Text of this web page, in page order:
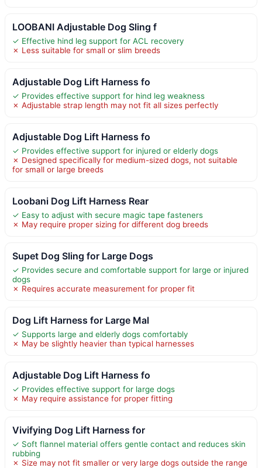
LOOBANI Adjustable Dog Sling f
✓ Effective hind leg support for ACL recovery
✗ Less suitable for small or slim breeds
Adjustable Dog Lift Harness fo
✓ Provides effective support for hind leg weakness
✗ Adjustable strap length may not fit all sizes perfectly
Adjustable Dog Lift Harness fo
✓ Provides effective support for injured or elderly dogs
✗ Designed specifically for medium-sized dogs, not suitable
for small or large breeds
Loobani Dog Lift Harness Rear
✓ Easy to adjust with secure magic tape fasteners
✗ May require proper sizing for different dog breeds
Supet Dog Sling for Large Dogs
✓ Provides secure and comfortable support for large or injured
dogs
✗ Requires accurate measurement for proper fit
Dog Lift Harness for Large Mal
✓ Supports large and elderly dogs comfortably
✗ May be slightly heavier than typical harnesses
Adjustable Dog Lift Harness fo
✓ Provides effective support for large dogs
✗ May require assistance for proper fitting
Vivifying Dog Lift Harness for
✓ Soft flannel material offers gentle contact and reduces skin
rubbing
✗ Size may not fit smaller or very large dogs outside the range